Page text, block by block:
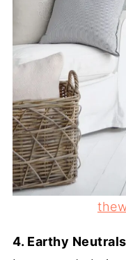
4. Earthy